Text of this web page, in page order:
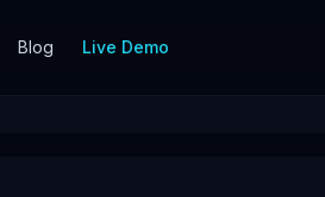
Blog Live Demo